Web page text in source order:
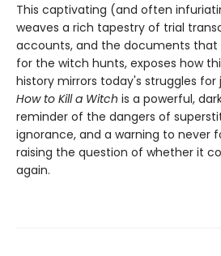
This captivating (and often
weaves a rich tapestry of trial
accounts, and the documents that
for the witch hunts, exposes how
history mirrors today's struggles for
How to Kill a Witch is a powerful,
reminder of the dangers of
ignorance, and a warning to never
raising the question of whether it
again.